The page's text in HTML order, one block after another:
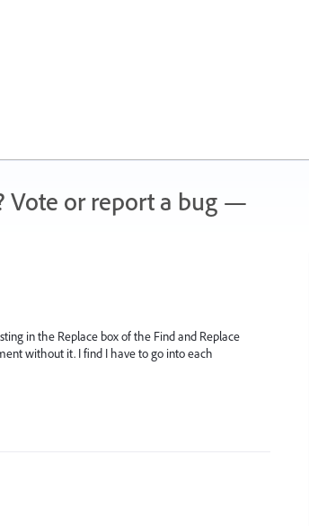
Vote or report a bug —
in the Replace box of the Find and Replace
without it. I find I have to go into each